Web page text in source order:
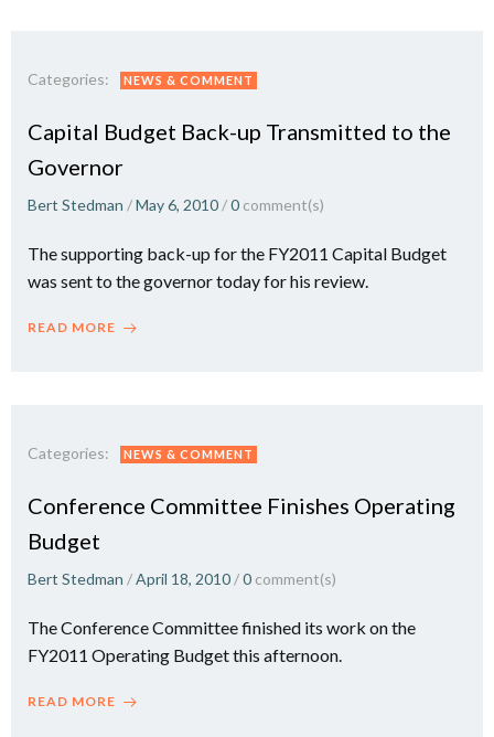
Categories: NEWS & COMMENT
Capital Budget Back-up Transmitted to the
Governor
Bert Stedman /May 6, 2010 /0 comment(s)
The supporting back-up for the FY2011 Capital Budget
was sent to the governor today for his review.
READ MORE
Categories: NEWS & COMMENT
Conference Committee Finishes Operating
Budget
Bert Stedman /April 18, 2010 /0 comment(s)
The Conference Committee finished its work on the
FY2011 Operating Budget this afternoon.
READ MORE